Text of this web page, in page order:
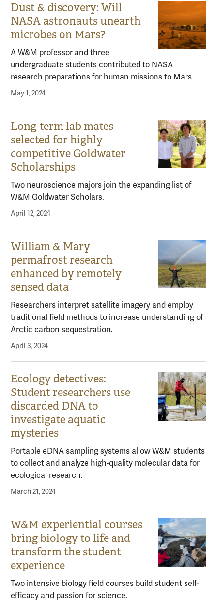
Dust & discovery: Will
NASA astronauts unearth
microbes on Mars?
A W&M professor and three
undergraduate students contributed to NASA
research preparations for human missions to Mars.
May 1, 2024
Long-term lab mates
selected for highly
competitive Goldwater
Scholarships
Two neuroscience majors join the expanding list of
W&M Goldwater Scholars.
April 12, 2024
William & Mary
permafrost research
enhanced by remotely
sensed data
Researchers interpret satellite imagery and employ
traditional field methods to increase understanding of
Arctic carbon sequestration.
April 3, 2024
Ecology detectives:
Student researchers use
discarded DNA to
investigate aquatic
mysteries
Portable eDNA sampling systems allow W&M students
to collect and analyze high-quality molecular data for
ecological research.
March 21, 2024
W&M experiential courses
bring biology to life and
transform the student
experience
Two intensive biology field courses build student self-
efficacy and passion for science.